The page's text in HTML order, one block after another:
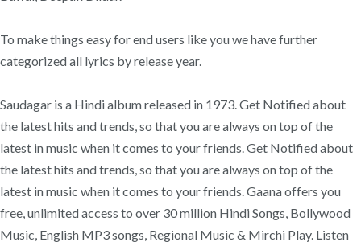
To make things easy for end users like you we have further
categorized all lyrics by release year.
Saudagar is a Hindi album released in 1973. Get Notified about
the latest hits and trends, so that you are always on top of the
latest in music when it comes to your friends. Get Notified about
the latest hits and trends, so that you are always on top of the
latest in music when it comes to your friends. Gaana offers you
free, unlimited access to over 30 million Hindi Songs, Bollywood
Music, English MP3 songs, Regional Music & Mirchi Play. Listen